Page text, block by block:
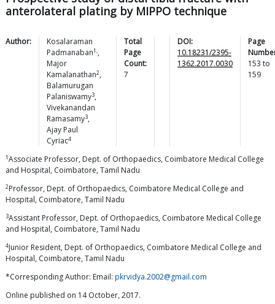
anterolateral plating by MIPPO technique
Author:
Kosalaraman
Padmanaban1,,
Major
Kamalanathan2,
Balamurugan
Palaniswamy3,
Vivekanandan
Ramasamy3,
Ajay Paul
Cyriac4
Total
Page
Count:
7
DOI:
10.18231/2395-
1362.2017.0030
Page
153 to
159
1Associate Professor, Dept. of Orthopaedics, Coimbatore Medical College
and Hospital, Coimbatore, Tamil Nadu
2Professor, Dept. of Orthopaedics, Coimbatore Medical College and
Hospital, Coimbatore, Tamil Nadu
3Assistant Professor, Dept. of Orthopaedics, Coimbatore Medical College
and Hospital, Coimbatore, Tamil Nadu
4Junior Resident, Dept. of Orthopaedics, Coimbatore Medical College and
Hospital, Coimbatore, Tamil Nadu
*Corresponding Author: Email: pkrvidya.2002@gmail.com
Online published on 14 October, 2017.